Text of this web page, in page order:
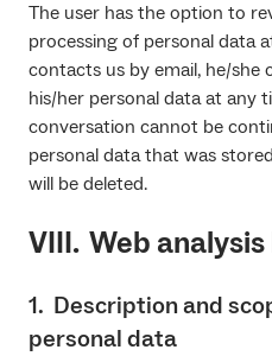
The user has the option to
processing of personal data
contacts us by email, he/
his/her personal data at any
conversation cannot be
personal data that was
will be deleted.
VIII. Web
1. Description and
personal data